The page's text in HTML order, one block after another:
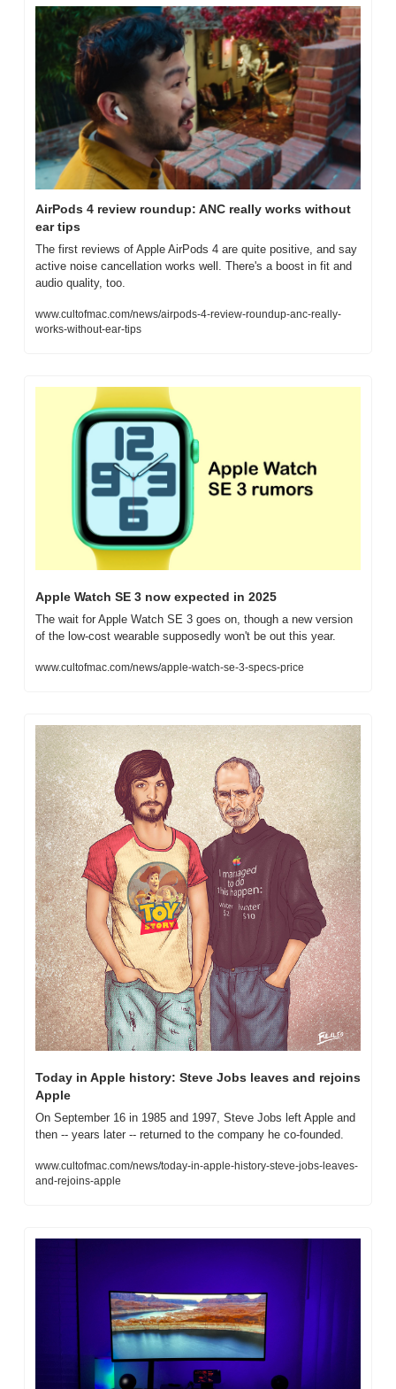
AirPods 4 review roundup: ANC really works without
ear tips
The first reviews of Apple AirPods 4 are quite positive, and say
active noise cancellation works well. There's a boost in fit and
audio quality, too.
www.cultofmac.com/news/airpods-4-review-roundup-anc-really-
works-without-ear-tips
Apple Watch SE 3 now expected in 2025
The wait for Apple Watch SE 3 goes on, though a new version
of the low-cost wearable supposedly won't be out this year.
www.cultofmac.com/news/apple-watch-se-3-specs-price
Today in Apple history: Steve Jobs leaves and rejoins
Apple
On September 16 in 1985 and 1997, Steve Jobs left Apple and
then -- years later -- returned to the company he co-founded.
www.cultofmac.com/news/today-in-apple-history-steve-jobs-leaves-
and-rejoins-apple